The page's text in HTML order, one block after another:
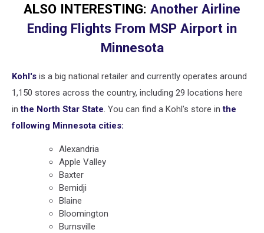
ALSO INTERESTING: Another Airline
Ending Flights From MSP Airport in
Minnesota
Kohl's is a big national retailer and currently operates around
1,150 stores across the country, including 29 locations here
inthe North Star State. You can find a Kohl's store inthe
following Minnesota cities:
Alexandria
Apple Valley
Baxter
Bemidji
Blaine
Bloomington
Burnsville